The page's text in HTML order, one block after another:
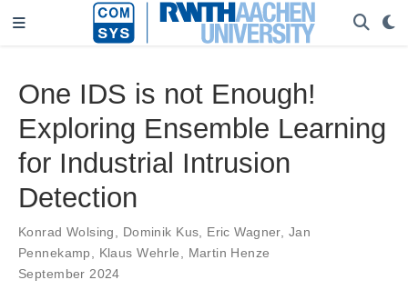
One IDS is not Enough!
Exploring Ensemble Learning
for Industrial Intrusion
Detection
Konrad Wolsing Dominik Kus Eric Wagner, Jan
Pennekamp
Klaus Wehrle
Martin Henze
September 2024